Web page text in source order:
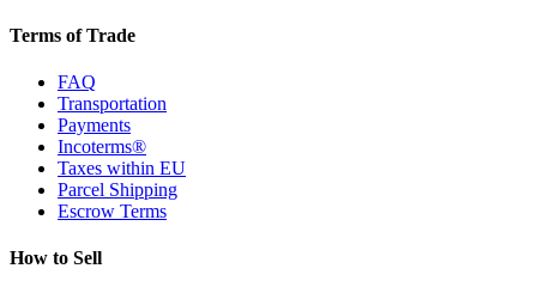
Terms of Trade
FAQ
Transportation
Payments
Incoterms®
Taxes within EU
Parcel Shipping
Escrow Terms
How to Sell